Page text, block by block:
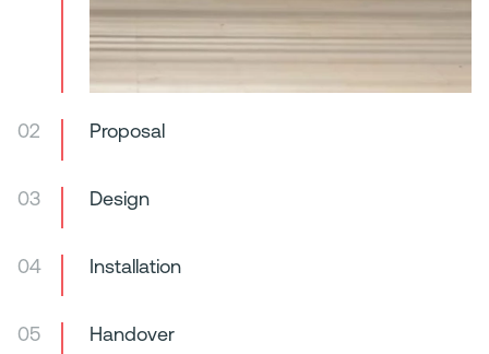
02 Proposal
03 Design
04 Installation
05 Handover